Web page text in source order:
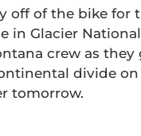
off of the bike for
in Glacier
crew as they
divide
tomorrow.